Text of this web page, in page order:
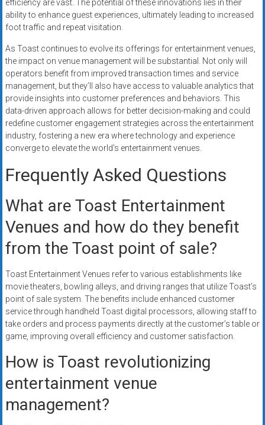
efficiency are vast. The potential of these innovations lies in their
ability to enhance guest experiences, ultimately leading to increased
foot traffic and repeat visitation.
As Toast continues to evolve its offerings for entertainment venues,
the impact on venue management will be substantial. Not only will
operators benefit from improved transaction times and service
management, but they’ll also have access to valuable analytics that
provide insights into customer preferences and behaviors. This
data-driven approach allows for better decision-making and could
redefine customer engagement strategies across the entertainment
industry, fostering a new era where technology and experience
converge to elevate the world’s entertainment venues.
Frequently Asked Questions
What are Toast Entertainment
Venues and how do they benefit
from the Toast point of sale?
Toast Entertainment Venues refer to various establishments like
movie theaters, bowling alleys, and driving ranges that utilize Toast’s
point of sale system. The benefits include enhanced customer
service through handheld Toast digital processors, allowing staff to
take orders and process payments directly at the customer’s table or
game, improving overall efficiency and customer satisfaction.
How is Toast revolutionizing
entertainment venue
management?